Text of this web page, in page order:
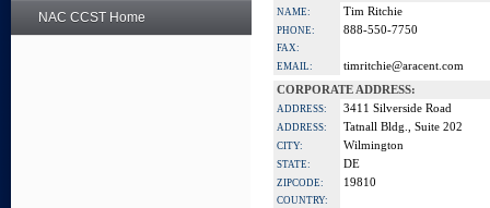
NAC CCST Home NAME: Tim Ritchie
PHONE: 888-550-7750
FAX:
EMAIL:
timritchie@aracent.com
CORPORATE ADDRESS:
ADDRESS: 3411 Silverside Road
ADDRESS: Tatnall Bldg., Suite 202
CITY: Wilmington
STATE: DE
ZIPCODE: 19810
COUNTRY: